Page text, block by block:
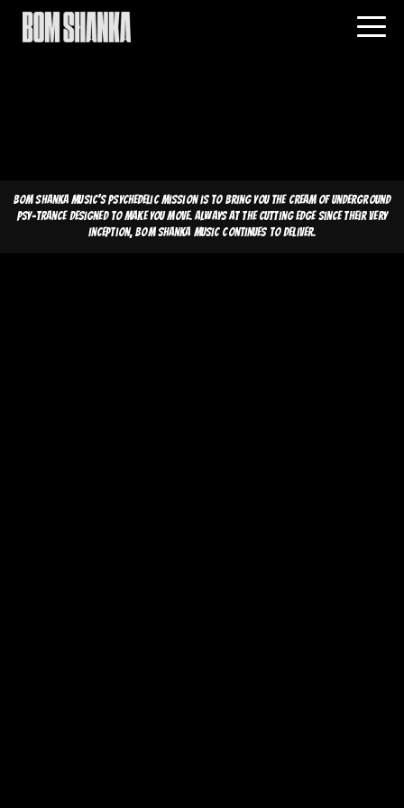
Bom Shanka Music's psychedelic mission is to bring you the cream of underground
psy-trance designed to make you move. Always at the cutting edge since their very
inception, Bom Shanka Music continues to deliver.